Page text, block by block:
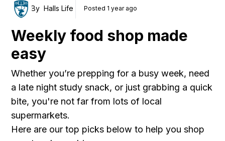
By Halls Life Posted 1 year ago
Weekly food shop made
easy
Whether you’re prepping for a busy week, need
a late night study snack, or just grabbing a quick
bite, you're not far from lots of local
supermarkets.
Here are our top picks below to help you shop